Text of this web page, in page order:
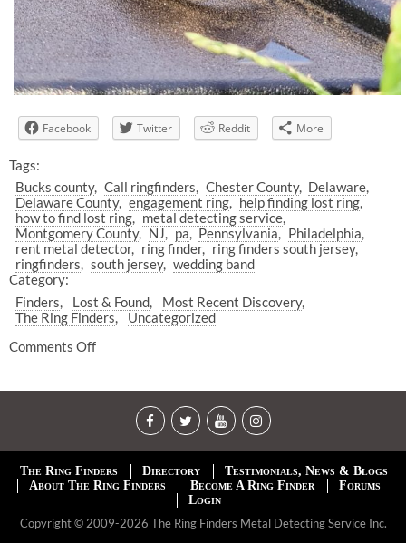
Facebook Twitter Reddit More
Tags:
Bucks county Call ringfinders Chester County
Delaware
Delaware County engagement ring
help finding lost ring
how to find lost ring
metal detecting service
Montgomery County
NJ pa Pennsylvania
Philadelphia
rent metal detector
ring finder
ring finders south jersey
ringfinders
south jersey
wedding band
Category:
Finders
Lost & Found
Most Recent Discovery
The Ring Finders
Uncategorized
Comments Off
The Ring Finders Directory
Testimonials, News & Blogs
About The Ring Finders
Become A Ring Finder
Forums
Login
Copyright © 2009-2026 The Ring Finders Metal Detecting Service Inc.